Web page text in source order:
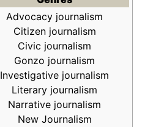
Advocacy journalism
Citizen journalism
Civic journalism
Gonzo journalism
Investigative journalism
Literary journalism
Narrative journalism
New Journalism